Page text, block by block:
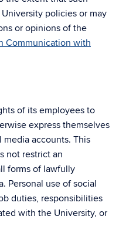
policies or may
or opinions of the
Communication with
of its employees to
express themselves
accounts. This
not restrict an
forms of lawfully
Personal use of social
duties, responsibilities
with the University, or